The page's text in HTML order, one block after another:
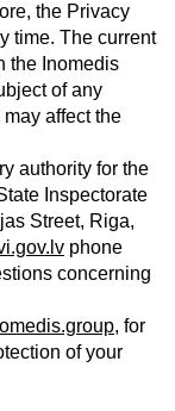
the Privacy
time. The current
the Inomedis
of any
affect the
authority for the
Inspectorate
Street, Riga,
phone
concerning
, for
of your